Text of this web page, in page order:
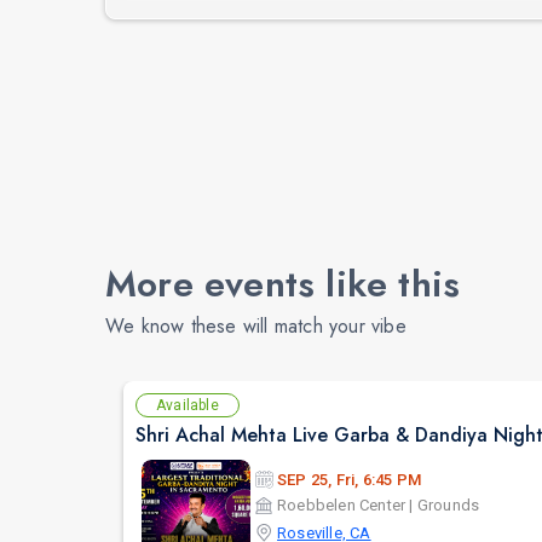
More events like this
We know these will match your vibe
Available
SEP 25, Fri, 6:45 PM
Roebbelen Center | Grounds
Roseville, CA